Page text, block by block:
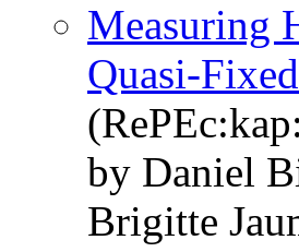
Measuring
Quasi-
by Daniel
Brigitte